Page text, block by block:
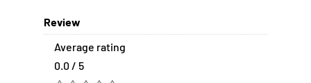
Review
Average rating
0.0 / 5